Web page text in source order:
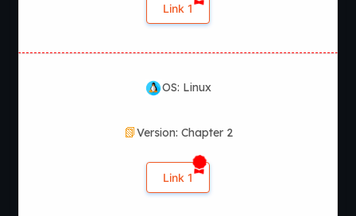
Link 1
OS: Linux
Version: Chapter 2
Link 1